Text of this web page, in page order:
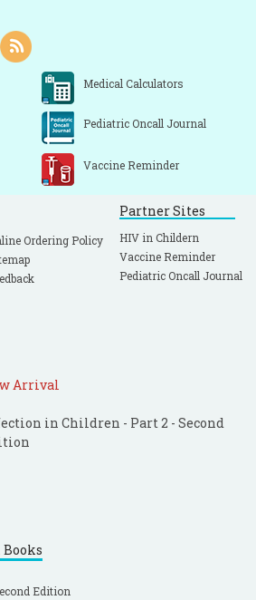
Medical Calculators
Pediatric Oncall Journal
Vaccine Reminder
Ordering Policy
Partner Sites
HIV in Childern
Vaccine Reminder
Pediatric Oncall Journal
Arrival
in Children - Part 2 - Second
Edition